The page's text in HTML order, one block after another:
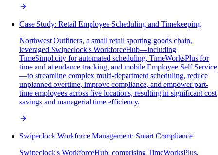
Case Study: Retail Employee Scheduling and Timekeeping
Northwest Outfitters, a small retail sporting goods chain,
leveraged Swipeclock's WorkforceHub—including
TimeSimplicity for automated scheduling, TimeWorksPlus for
time and attendance tracking, and mobile Employee Self Service
—to streamline complex multi-department scheduling, reduce
unplanned overtime, improve compliance, and empower part-
time employees across five locations, resulting in significant cost
savings and managerial time efficiency.
Swipeclock Workforce Management: Smart Compliance
Swipeclock's WorkforceHub, comprising TimeWorksPlus,